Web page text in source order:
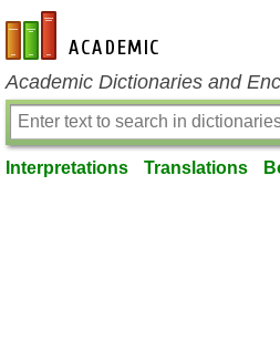
en-academic.com
Academic Dictionaries and
Interpretations Translations